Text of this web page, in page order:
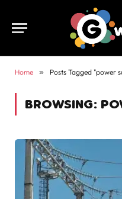
Home » Posts Tagged "power
BROWSING: